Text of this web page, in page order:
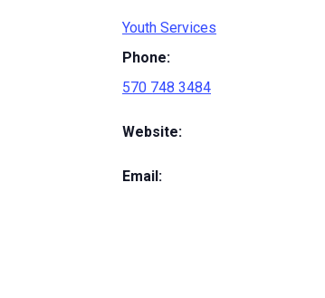
Youth Services
Phone:
570 748 3484
Website:
Email: